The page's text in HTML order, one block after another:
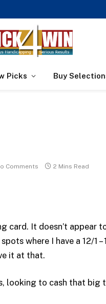
Picks Buy
Comments 2 Mins Read
card. It doesn’t appear
where I have a 12/1 –
it at that.
looking to cash that big